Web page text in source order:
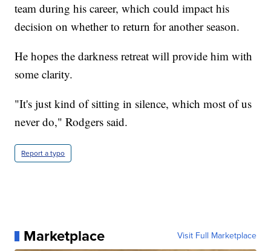
team during his career, which could impact his
decision on whether to return for another season.
He hopes the darkness retreat will provide him with
some clarity.
"It's just kind of sitting in silence, which most of us
never do," Rodgers said.
Report a typo
Marketplace Visit Full Marketplace